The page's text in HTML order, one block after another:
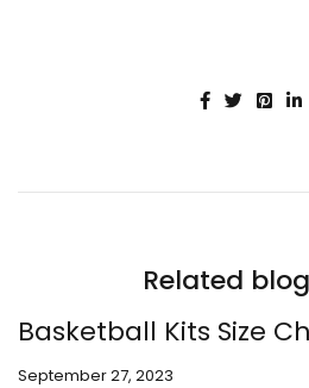
Related
Basketball Kits Size
September 27, 2023